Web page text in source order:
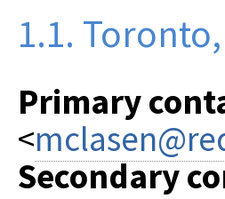
1.1.
Primary
<
Secondary